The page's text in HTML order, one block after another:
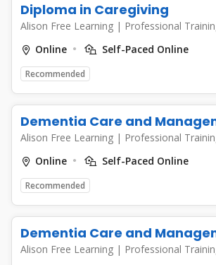
Diploma in Caregiving
Alison Free Learning | Professional
Online Self-Paced Online
Recommended
Dementia Care and
Alison Free Learning | Professional
Online
Self-Paced Online
Recommended
Dementia Care and
Alison Free Learning | Professional